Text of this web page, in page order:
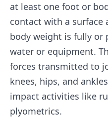
at least one foot or
contact with a surface
body weight is fully or
water or equipment.
forces transmitted to
knees, hips, and
impact activities like
plyometrics.